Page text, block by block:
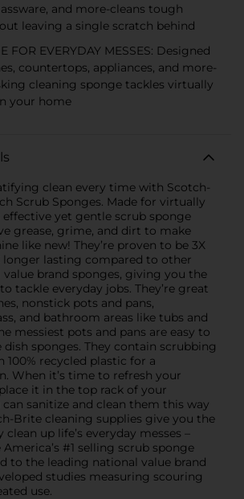
and more-cleans tough
leaving a single scratch behind
FOR EVERYDAY MESSES: Designed
countertops, appliances, and more-
cleaning sponge tackles virtually
your home
clean every time with Scotch-
Scrub Sponges. Made for virtually
effective yet gentle scrub sponge
grease, grime, and dirt to make
like new! They’re proven to be 3X
longer lasting compared to other
brand sponges, giving you the
tackle everyday jobs. They’re great
nonstick pots and pans,
and bathroom areas like tubs and
messiest pots and pans are easy to
sponges. They contain scrubbing
100% recycled plastic for a
When it’s time to refresh your
it in the top rack of your
can sanitize and clean them this way
Brite cleaning supplies give you the
up life’s everyday messes –
America’s #1 selling scrub sponge
to the leading national value brand
studies measuring scouring
use.